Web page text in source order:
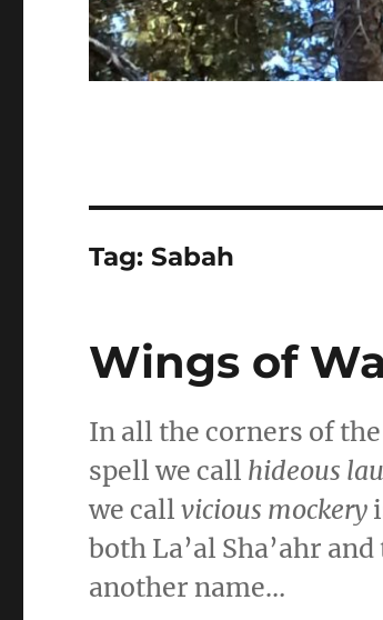
Tag:Sabah
Wings of
In all the corners of
spell we call hideous
we callvicious mockery
both La’al Sha’ahr
another name…